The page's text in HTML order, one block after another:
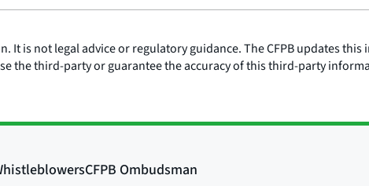
It is not legal advice or regulatory guidance. The CFPB updates
the third-party or guarantee the accuracy of this third-party